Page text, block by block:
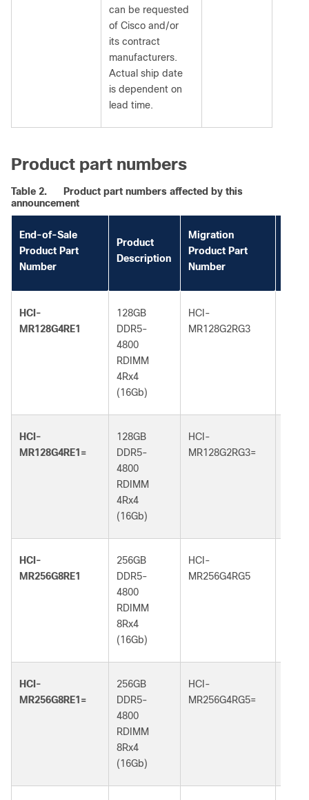
can be requested
of Cisco and/or
its contract
manufacturers.
Actual ship date
is dependent on
lead time.
Product part numbers
Table 2.
Product part numbers affected by this
announcement
End-of-Sale
Product Part
Number
Product
Description
Migration
Product Part
Number
HCI-
MR128G4RE1
128GB
DDR5-
4800
RDIMM
4Rx4
(16Gb)
HCI-
MR128G2RG3
HCI-
MR128G4RE1=
128GB
DDR5-
4800
RDIMM
4Rx4
(16Gb)
HCI-
MR128G2RG3=
HCI-
MR256G8RE1
256GB
DDR5-
4800
RDIMM
8Rx4
(16Gb)
HCI-
MR256G4RG5
HCI-
MR256G8RE1=
256GB
DDR5-
4800
RDIMM
8Rx4
(16Gb)
HCI-
MR256G4RG5=